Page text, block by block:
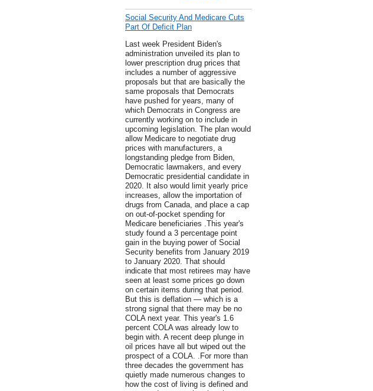
Social Security And Medicare Cuts
Part Of Deficit Plan
Last week President Biden's
administration unveiled its plan to
lower prescription drug prices that
includes a number of aggressive
proposals but that are basically the
same proposals that Democrats
have pushed for years, many of
which Democrats in Congress are
currently working on to include in
upcoming legislation. The plan would
allow Medicare to negotiate drug
prices with manufacturers, a
longstanding pledge from Biden,
Democratic lawmakers, and every
Democratic presidential candidate in
2020. It also would limit yearly price
increases, allow the importation of
drugs from Canada, and place a cap
on out-of-pocket spending for
Medicare beneficiaries .This year's
study found a 3 percentage point
gain in the buying power of Social
Security benefits from January 2019
to January 2020. That should
indicate that most retirees may have
seen at least some prices go down
on certain items during that period.
But this is deflation — which is a
strong signal that there may be no
COLA next year. This year's 1.6
percent COLA was already low to
begin with. A recent deep plunge in
oil prices have all but wiped out the
prospect of a COLA. .For more than
three decades the government has
quietly made numerous changes to
how the cost of living is defined and